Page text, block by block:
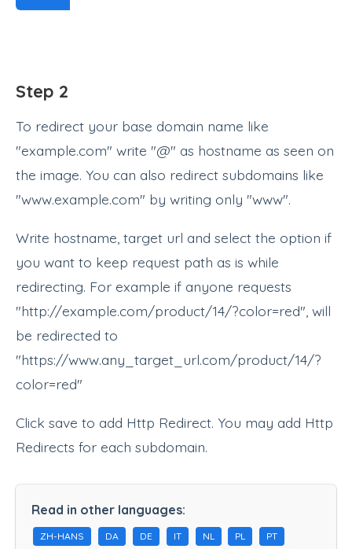
Step 2
To redirect your base domain name like
"example.com" write "@" as hostname as seen on
the image. You can also redirect subdomains like
"www.example.com" by writing only "www".
Write hostname, target url and select the option if
you want to keep request path as is while
redirecting. For example if anyone requests
"http://example.com/product/14/?color=red", will
be redirected to
"https://www.any_target_url.com/product/14/?
color=red"
Click save to add Http Redirect. You may add Http
Redirects for each subdomain.
Read in other languages:
ZH-HANS DA DE IT NL PL
PT